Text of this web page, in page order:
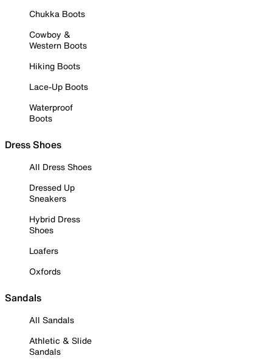
Chukka Boots
Cowboy &
Western Boots
Hiking Boots
Lace-Up Boots
Waterproof
Boots
Dress Shoes
All Dress Shoes
Dressed Up
Sneakers
Hybrid Dress
Shoes
Loafers
Oxfords
Sandals
All Sandals
Athletic & Slide
Sandals